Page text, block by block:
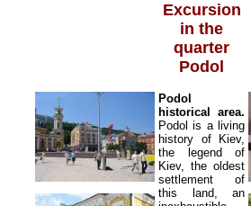
Excursion
in the
quarter
Podol
Podol
historical area.
Podol is a living
history of Kiev,
the legend of
Kiev, the oldest
settlement of
this land, an